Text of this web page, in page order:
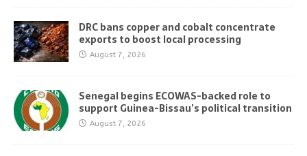
DRC bans copper and cobalt concentrate
exports to boost local processing
August 7, 2026
Senegal begins ECOWAS-backed role to
support Guinea-Bissau’s political transition
August 7, 2026